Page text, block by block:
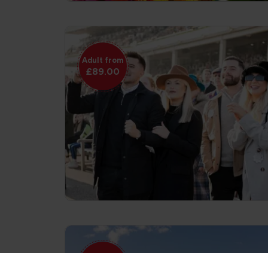
Adult from
£89.00